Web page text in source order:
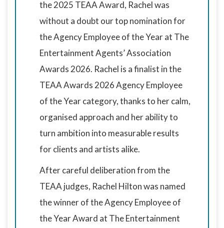
the 2025 TEAA Award, Rachel was
without a doubt our top nomination for
the Agency Employee of the Year at The
Entertainment Agents’ Association
Awards 2026. Rachel is a finalist in the
TEAA Awards 2026 Agency Employee
of the Year category, thanks to her calm,
organised approach and her ability to
turn ambition into measurable results
for clients and artists alike.
After careful deliberation from the
TEAA judges, Rachel Hilton was named
the winner of the Agency Employee of
the Year Award at The Entertainment